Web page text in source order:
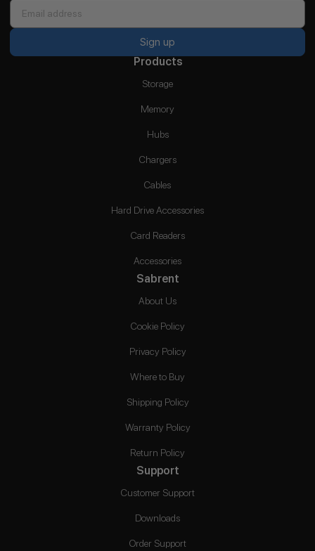
Products
Storage
Memory
Hubs
Chargers
Cables
Hard Drive Accessories
Card Readers
Accessories
Sabrent
About Us
Cookie Policy
Privacy Policy
Where to Buy
Shipping Policy
Warranty Policy
Return Policy
Support
Customer Support
Downloads
Order Support
Sign up